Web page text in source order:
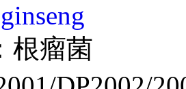
根瘤菌